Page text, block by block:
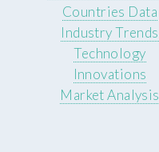
Countries Data
Industry Trends
Technology
Innovations
Market Analysis